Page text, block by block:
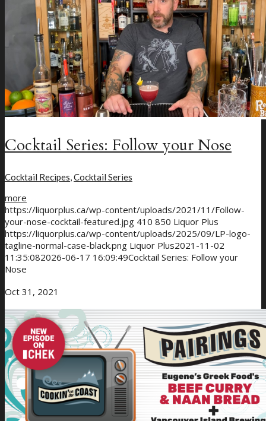
About Us
Cocktail Series: Follow your Nose
Cocktail Recipes,Cocktail Series
more
https://liquorplus.ca/wp-content/uploads/2021/11/Follow-
your-nose-cocktail-featured.jpg 410 850 Liquor Plus
https://liquorplus.ca/wp-content/uploads/2025/09/LP-logo-
tagline-normal-case-black.png Liquor Plus2021-11-02
11:35:082026-06-17 16:09:49Cocktail Series: Follow your
Nose
Oct 31, 2021